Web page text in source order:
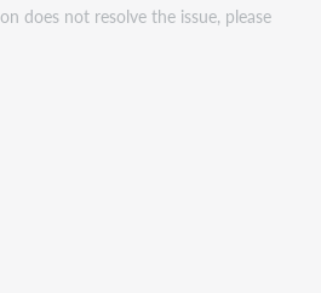
does not resolve the issue, please